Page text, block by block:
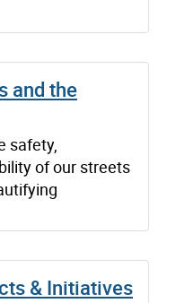
and the
safety,
of our streets
& Initiatives